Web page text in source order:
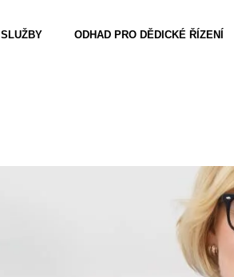
SLUŽBY ODHAD PRO DĚDICKÉ ŘÍZENÍ